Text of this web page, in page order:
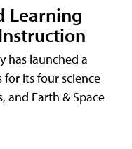
Learning
has launched a
its four science
and Earth & Space